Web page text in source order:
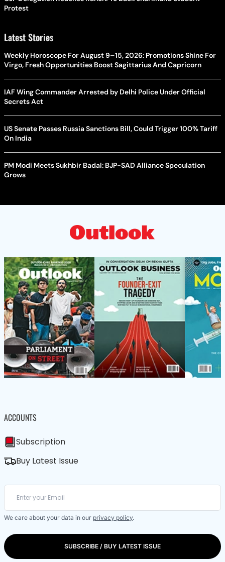
Protest
Latest Stories
Weekly Horoscope For August 9–15, 2026: Promotions Shine For
Virgo, Fresh Opportunities Boost Sagittarius And Capricorn
IAF Wing Commander Arrested by Delhi Police Under Official
Secrets Act
US Senate Passes Russia Sanctions Bill, Could Trigger 100% Tariff
On India
PM Modi Meets Sukhbir Badal: BJP-SAD Alliance Speculation
Grows
ACCOUNTS
Subscription
Buy Latest Issue
We care about your data in our privacy policy.
SUBSCRIBE / BUY LATEST ISSUE